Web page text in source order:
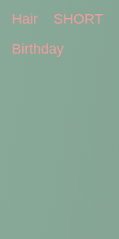
Hair
SHORT
Birthday